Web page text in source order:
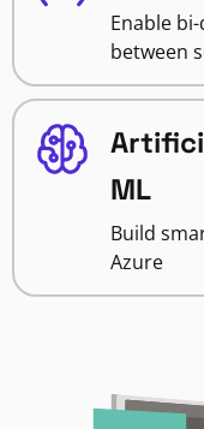
Enable
between
ML
Build
Azure